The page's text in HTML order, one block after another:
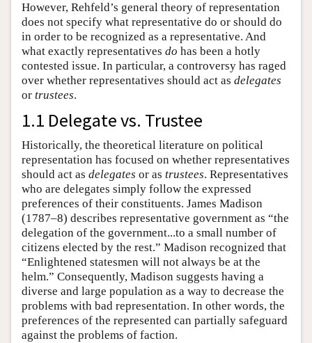
However, Rehfeld’s general theory of representation
does not specify what representative do or should do
in order to be recognized as a representative. And
what exactly representatives do has been a hotly
contested issue. In particular, a controversy has raged
over whether representatives should act as delegates
or trustees.
1.1 Delegate vs. Trustee
Historically, the theoretical literature on political
representation has focused on whether representatives
should act as delegates or as trustees. Representatives
who are delegates simply follow the expressed
preferences of their constituents. James Madison
(1787–8) describes representative government as “the
delegation of the government...to a small number of
citizens elected by the rest.” Madison recognized that
“Enlightened statesmen will not always be at the
helm.” Consequently, Madison suggests having a
diverse and large population as a way to decrease the
problems with bad representation. In other words, the
preferences of the represented can partially safeguard
against the problems of faction.